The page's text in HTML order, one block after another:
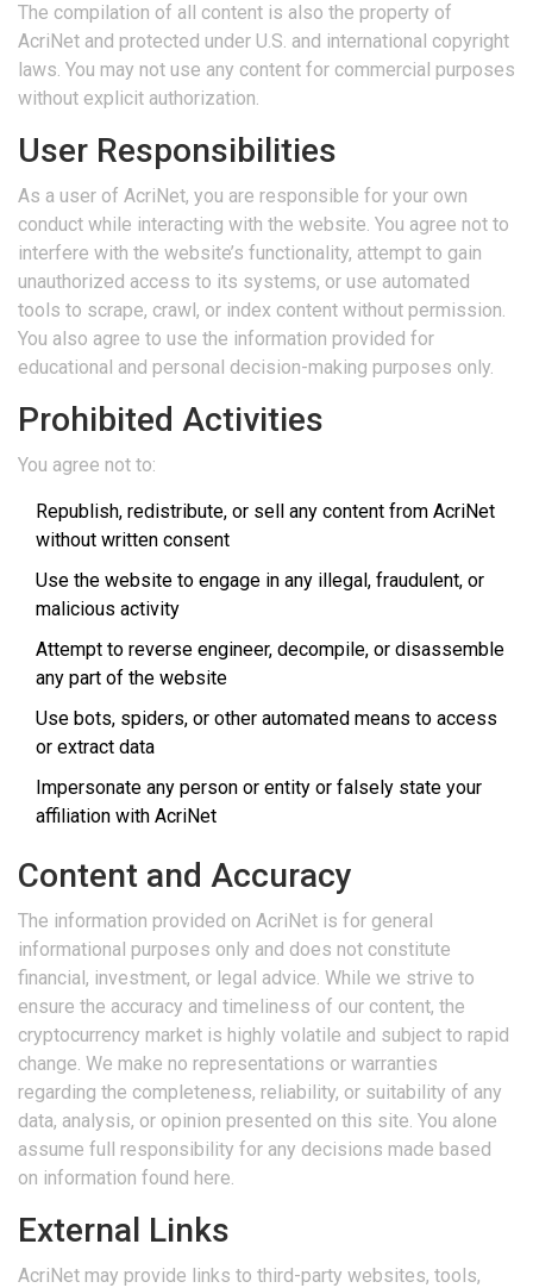
The compilation of all content is also the property of
AcriNet and protected under U.S. and international copyright
laws. You may not use any content for commercial purposes
without explicit authorization.
User Responsibilities
As a user of AcriNet, you are responsible for your own
conduct while interacting with the website. You agree not to
interfere with the website’s functionality, attempt to gain
unauthorized access to its systems, or use automated
tools to scrape, crawl, or index content without permission.
You also agree to use the information provided for
educational and personal decision-making purposes only.
Prohibited Activities
You agree not to:
Republish, redistribute, or sell any content from AcriNet
without written consent
Use the website to engage in any illegal, fraudulent, or
malicious activity
Attempt to reverse engineer, decompile, or disassemble
any part of the website
Use bots, spiders, or other automated means to access
or extract data
Impersonate any person or entity or falsely state your
affiliation with AcriNet
Content and Accuracy
The information provided on AcriNet is for general
informational purposes only and does not constitute
financial, investment, or legal advice. While we strive to
ensure the accuracy and timeliness of our content, the
cryptocurrency market is highly volatile and subject to rapid
change. We make no representations or warranties
regarding the completeness, reliability, or suitability of any
data, analysis, or opinion presented on this site. You alone
assume full responsibility for any decisions made based
on information found here.
External Links
AcriNet may provide links to third-party websites, tools,